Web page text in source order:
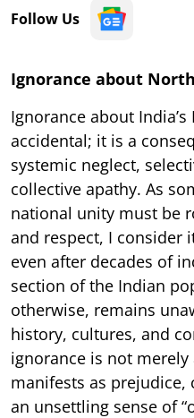
Follow Us
Ignorance about
Ignorance about
accidental; it is a
systemic neglect,
collective apathy. As
national unity must be
and respect, I consider
even after decades of
section of the Indian
otherwise, remains
history, cultures, and
ignorance is not
manifests as prejudice,
an unsettling sense of